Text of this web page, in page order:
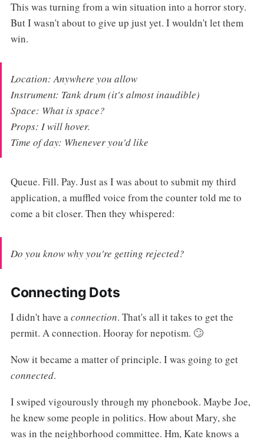
This was turning from a win situation into a horror story.
But I wasn't about to give up just yet. I wouldn't let them
win.
Location: Anywhere you allow
Instrument: Tank drum (it's almost inaudible)
Space: What is space?
Props: I will hover.
Time of day: Whenever you'd like
Queue. Fill. Pay. Just as I was about to submit my third
application, a muffled voice from the counter told me to
come a bit closer. Then they whispered:
Do you know why you're getting rejected?
Connecting Dots
I didn't have aconnection. That's all it takes to get the
permit. A connection. Hooray for nepotism. 🙄
Now it became a matter of principle. I was going to get
connected.
I swiped vigourously through my phonebook. Maybe Joe,
he knew some people in politics. How about Mary, she
was in the neighborhood committee. Hm, Kate knows a